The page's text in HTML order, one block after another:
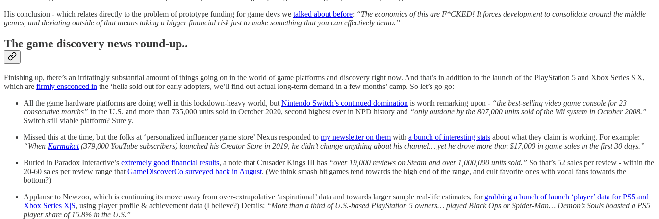
His conclusion - which relates directly to the problem of prototype funding for game devs we talked about before: “The economics of this are F*CKED! It forces development to consolidate around the middle
genres, and deviating outside of that means taking a bigger financial risk just to make something that you can effectively demo.”
The game discovery news round-up..
Finishing up, there’s an irritatingly substantial amount of things going on in the world of game platforms and discovery right now. And that’s in addition to the launch of the PlayStation 5 and Xbox Series S|X,
which are firmly ensconced in the ‘hella sold out for early adopters, we’ll find out actual long-term demand in a few months’ camp. So let’s go go:
All the game hardware platforms are doing well in this lockdown-heavy world, but Nintendo Switch’s continued domination is worth remarking upon - “the best-selling video game console for 23
consecutive months” in the U.S. and more than 735,000 units sold in October 2020, second highest ever in NPD history and “only outdone by the 807,000 units sold of the Wii system in October 2008.”
Switch still viable platform? Surely.
Missed this at the time, but the folks at ‘personalized influencer game store’ Nexus responded to my newsletter on them with a bunch of interesting stats about what they claim is working. For example:
“When Karmakut(379,000 YouTube subscribers) launched his Creator Store in 2019, he didn’t change anything about his channel… yet he drove more than $17,000 in game sales in the first 30 days.”
Buried in Paradox Interactive’s extremely good financial results, a note that Crusader Kings III has “over 19,000 reviews on Steam and over 1,000,000 units sold.” So that’s 52 sales per review - within the
20-60 sales per review range that GameDiscoverCo surveyed back in August. (We think smash hit games tend towards the high end of the range, and cult favorite ones with vocal fans towards the
bottom?)
Applause to Newzoo, which is continuing its move away from over-extrapolative ‘aspirational’ data and towards larger sample real-life estimates, for grabbing a bunch of launch ‘player’ data for PS5 and
Xbox Series X|S, using player profile & achievement data (I believe?) Details: “More than a third of U.S.-based PlayStation 5 owners… played Black Ops or Spider-Man… Demon’s Souls boasted a PS5
player share of 15.8% in the U.S.”